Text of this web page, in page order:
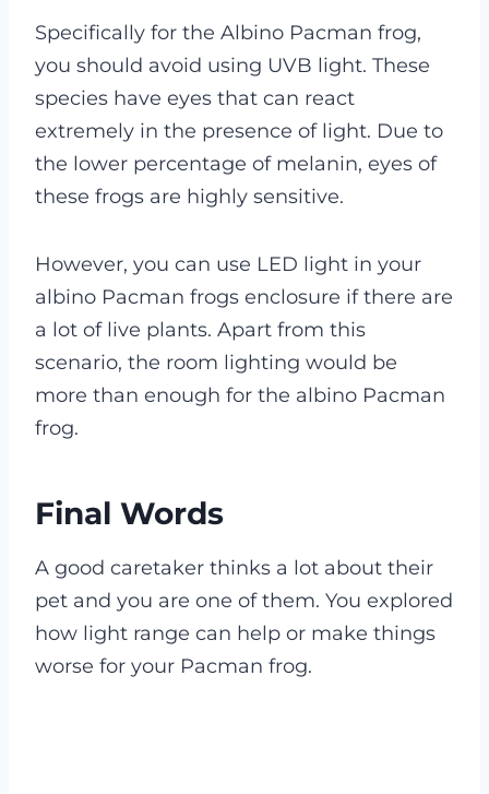
Specifically for the Albino Pacman frog,
you should avoid using UVB light. These
species have eyes that can react
extremely in the presence of light. Due to
the lower percentage of melanin, eyes of
these frogs are highly sensitive.
However, you can use LED light in your
albino Pacman frogs enclosure if there are
a lot of live plants. Apart from this
scenario, the room lighting would be
more than enough for the albino Pacman
frog.
Final Words
A good caretaker thinks a lot about their
pet and you are one of them. You explored
how light range can help or make things
worse for your Pacman frog.